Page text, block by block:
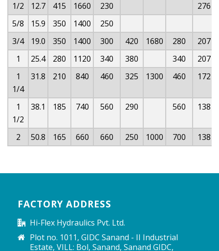
1/2
12.7 415 1660 230 276
5/8
15.9 350 1400
250
3/4
19.0 350 1400 300 420 1680 280
207
1
25.4 280 1120 340 380 340
207
1
1/4
31.8 210 840 460 325 1300 460 172
1
1/2
38.1 185 740 560 290 560 138
2 50.8 165 660 660 250 1000 700 138
FACTORY ADDRESS
Hi-Flex Hydraulics Pvt. Ltd.
Plot no. 1011, GIDC Sanand - II Industrial
Estate, VILL: Bol, Sanand, Sanand GIDC,